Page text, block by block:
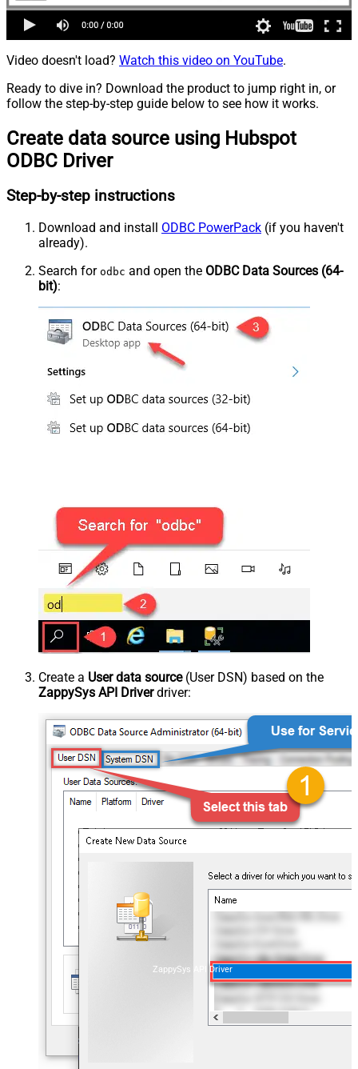
Video doesn't load? Watch this video on YouTube.
Ready to dive in? Download the product to jump right in, or
follow the step-by-step guide below to see how it works.
Create data source using Hubspot
ODBC Driver
Step-by-step instructions
Download and install ODBC PowerPack (if you haven't
already).
Search for odbc and open the ODBC Data Sources (64-
bit):
Create a User data source(User DSN) based on the
ZappySys API Driverdriver:
ZappySys API Driver